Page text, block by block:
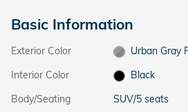
Basic Information
Exterior Color
Urban Gray
Interior Color
Black
Body/Seating
SUV/5 seats